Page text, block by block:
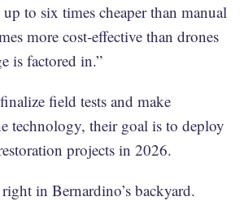
to six times cheaper than manual
more cost‑effective than drones
is factored in.”
field tests and make
technology, their goal is to deploy
projects in 2026.
in Bernardino’s backyard.